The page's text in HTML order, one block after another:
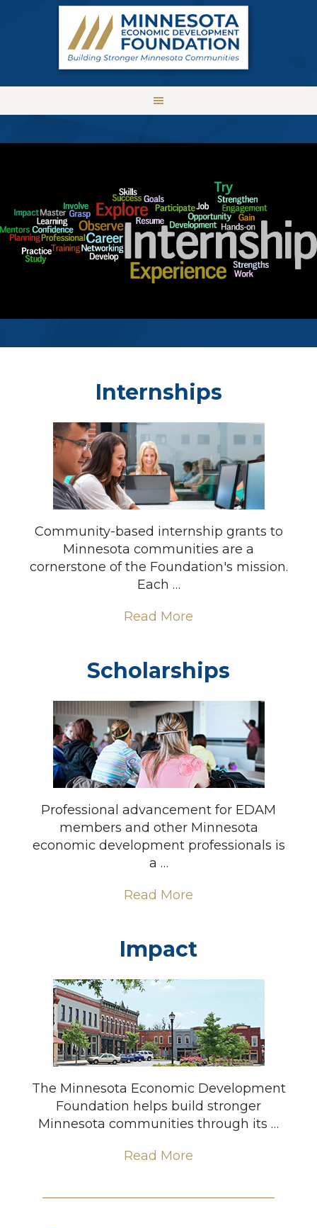
Internships
Community-based internship grants to
Minnesota communities are a
cornerstone of the Foundation's mission.
Each …
Read More
Scholarships
Professional advancement for EDAM
members and other Minnesota
economic development professionals is
a …
Read More
Impact
The Minnesota Economic Development
Foundation helps build stronger
Minnesota communities through its …
Read More